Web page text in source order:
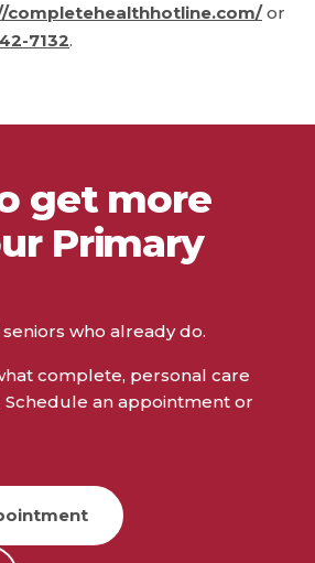
completehealthhotline.com/or
7132.
get more
Primary
who already do.
complete, personal care
an appointment or